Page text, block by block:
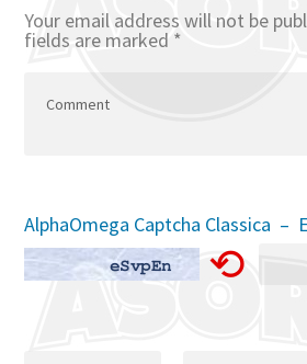
Your email address will not be
fields are marked *
AlphaOmega Captcha Classica –
⟲